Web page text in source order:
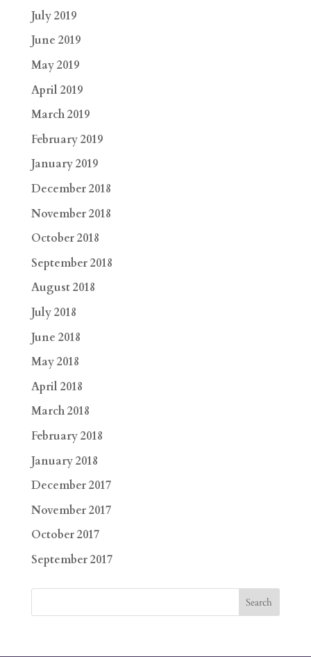
July 2019
June 2019
May 2019
April 2019
March 2019
February 2019
January 2019
December 2018
November 2018
October 2018
September 2018
August 2018
July 2018
June 2018
May 2018
April 2018
March 2018
February 2018
January 2018
December 2017
November 2017
October 2017
September 2017